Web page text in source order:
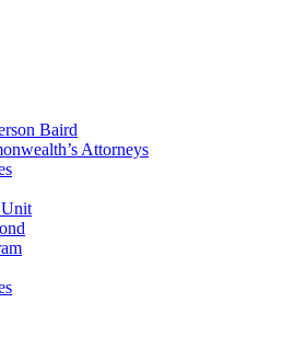
Baird
Attorneys